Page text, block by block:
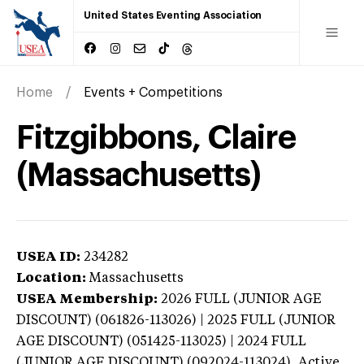
United States Eventing Association
Home Events + Competitions
Fitzgibbons, Claire
(Massachusetts)
USEA ID: 234282
Location: Massachusetts
USEA Membership: 2026 FULL (JUNIOR AGE
DISCOUNT) (061826-113026) | 2025 FULL (JUNIOR
AGE DISCOUNT) (051425-113025) | 2024 FULL